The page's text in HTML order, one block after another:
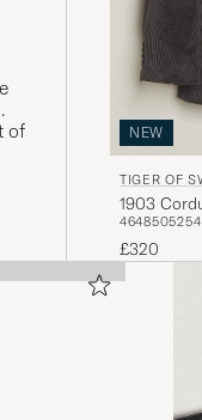
of
NEW
TIGER OF
1903
4648505254
£320